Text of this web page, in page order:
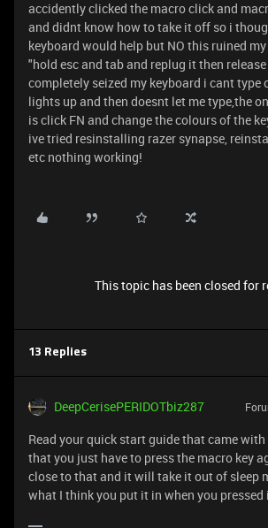
accidently clicked the macro click and
and didnt know how to take it off so i
keyboard would help but NO this ruined
"hold esc and tab and replug it then
completely seized my keyboard i cant type
lights up and then doesnt let me type,the
is click FN and change the colours of the
ive tried resinstalling razer synapse,
etc nothing working!
This topic has been closed for
13 Replies
DeepCerisePERIDOTbiz287
Read your quick start guide that came
that you just have to press the macro key
close to that and it will take it out of sleep
what I think you put it in when you pressed